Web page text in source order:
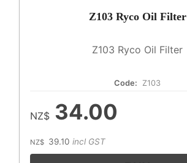
Z103 Ryco Oil Filter
Z103 Ryco Oil Filter
Code: Z103
NZ$ 34.00
NZ$ 39.10 incl GST